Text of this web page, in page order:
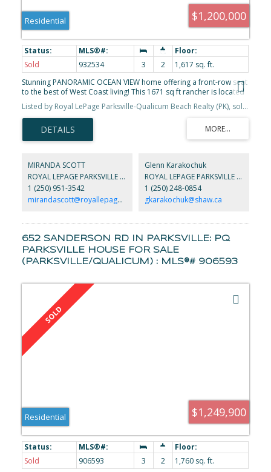
$1,200,000
Residential
Sold 932534 3 2
1,617 sq. ft.
Stunning PANORAMIC OCEAN VIEW home offering a front-row seat
to the best of West Coast living! This 1671 sq ft rancher is located
in a spectacular setting that is a rare offering. Open-concept living
& vaulted ceilings make the home feel large & airy. The kitchen
boasts plenty of space w/ bar-counter for quick meals. Two
spacious bedrooms, two full baths + an office + a den round out
the indoor living space. Sliding glass doors take you from the
sunset & sunrise views & abundant marine life watching. The
fenced spacious landscaped yard has raised beds, a detached
oversized double garage w/ space for storage & projects +
RV/Boat parking. Beach access is only 1 1/2 blocks away.
Conveniently located minutes to golfing, Deep Bay Marina,
Beach/Courtenay/Comox. Great family vacation/retirement home!
Listed by Royal LePage Parksville-Qualicum Beach Realty (PK), sold on July, 2023
MIRANDA SCOTT
ROYAL LEPAGE PARKSVILLE QUALICUM BEACH REALTY
1 (250) 951-3542
mirandascott@royallepage.ca
Glenn Karakochuk
ROYAL LEPAGE PARKSVILLE QUALICUM BEACH REALTY
1 (250) 248-0854
gkarakochuk@shaw.ca
652 SANDERSON RD IN PARKSVILLE: PQ
PARKSVILLE HOUSE FOR SALE
(PARKSVILLE/QUALICUM) : MLS®# 906593
$1,249,900
Residential
Sold 906593 3 2
1,760 sq. ft.